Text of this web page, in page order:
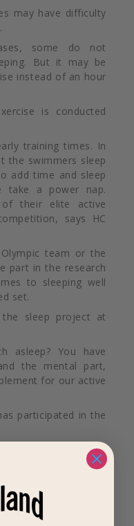
may have difficulty
some do not
But it may be
instead of an hour
is conducted
training times. In
the swimmers sleep
add time and sleep
take a power nap.
their elite active
says HC
team or the
part in the research
to sleeping well
set.
the sleep project at
asleep? You have
the mental part,
for our active
participated in the
of routines
way so they can
active.
Summer Olympics in